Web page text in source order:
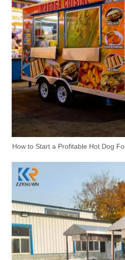
4m Smash Burger Food Trailer for Sale | Australian Standard
How to Start a Profitable Hot Dog